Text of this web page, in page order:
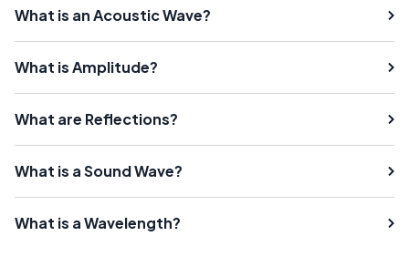
What is an Acoustic Wave?
What is Amplitude?
What are Reflections?
What is a Sound Wave?
What is a Wavelength?